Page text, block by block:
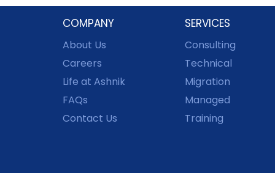
COMPANY
About Us
Careers
Life at Ashnik
FAQs
Contact Us
SERVICES
Consulting
Technical
Migration
Managed
Training